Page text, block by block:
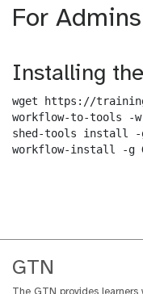
For Admins
Installing
wget https://
workflow-to-tools -
shed-tools install -g
workflow-install -g
GTN